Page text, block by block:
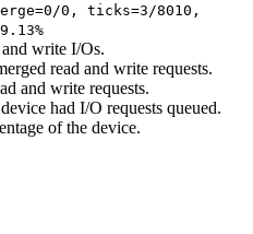
0, ticks=3/8010,
write I/Os.
read and write requests.
and write requests.
had I/O requests queued.
of the device.